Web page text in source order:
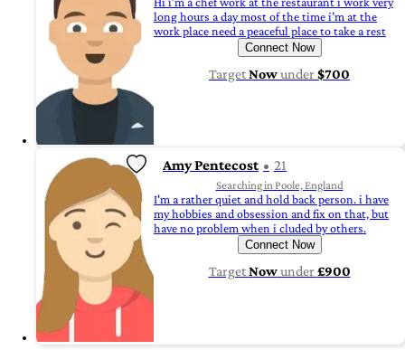
long hours a day most of the time i’m at the
work place need a peaceful place to take a rest
Connect Now
TargetNowunder$700
Amy Pentecost 21
Searching in Poole, England
I'm a rather quiet and hold back person. i have
my hobbies and obsession and fix on that, but
have no problem when i cluded by others.
Connect Now
TargetNowunder£900